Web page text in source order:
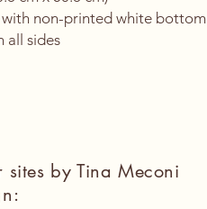
non-printed white bottom
all sides
sites by Tina Meconi